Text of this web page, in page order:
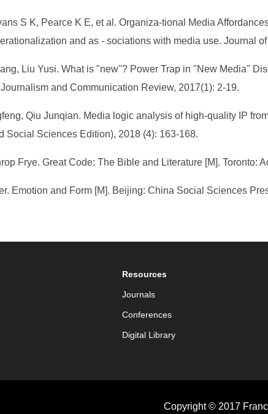
S K, Pearce K E, et al. Organiza-tional Media
and as - sociations with media use. Journal
Liu Yusi. What is "new"? Power Trap in "New Media"
and Communication Review, 2017(1): 2-19.
Qiu Junqian. Media logic analysis of high-quality IP
Social Sciences Edition), 2018 (4): 163-168.
Frye. Great Code: The Bible and Literature [M]. Toronto:
Emotion and Form [M]. Beijing: China Social Sciences
Resources
Journals
Conferences
Digital Library
Copyright © 2017